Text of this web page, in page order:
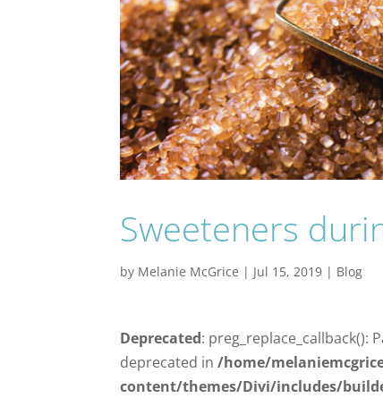
Sweeteners
by Melanie McGrice | Jul 15, 2019 | Blog
Deprecated:
deprecated in/home/
content/themes/Divi/includes/